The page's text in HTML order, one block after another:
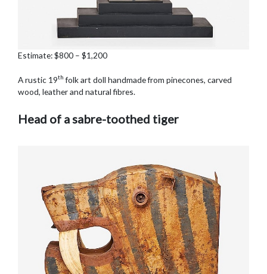
Estimate: $800 – $1,200
A rustic 19th folk art doll handmade from pinecones, carved
wood, leather and natural fibres.
Head of a sabre-toothed tiger